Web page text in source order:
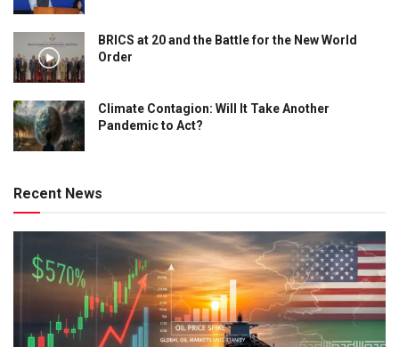
BRICS at 20 and the Battle for the New World
Order
Climate Contagion: Will It Take Another
Pandemic to Act?
Recent News